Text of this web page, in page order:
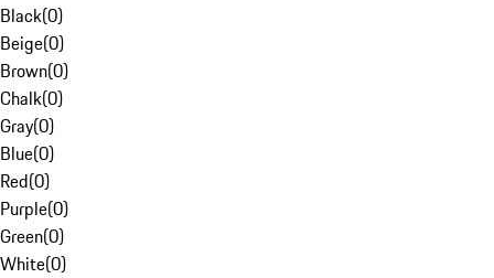
Black(0)
Beige(0)
Brown(0)
Chalk(0)
Gray(0)
Blue(0)
Red(0)
Purple(0)
Green(0)
White(0)